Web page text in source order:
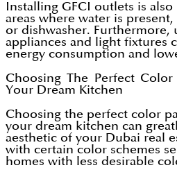
Installing GFCI outlets is
areas where water is
or dishwasher. Furthermore,
appliances and light fixtures
energy consumption and
Choosing The Perfect
Your Dream Kitchen
Choosing the perfect color
your dream kitchen can
aesthetic of your Dubai real
with certain color schemes
homes with less desirable